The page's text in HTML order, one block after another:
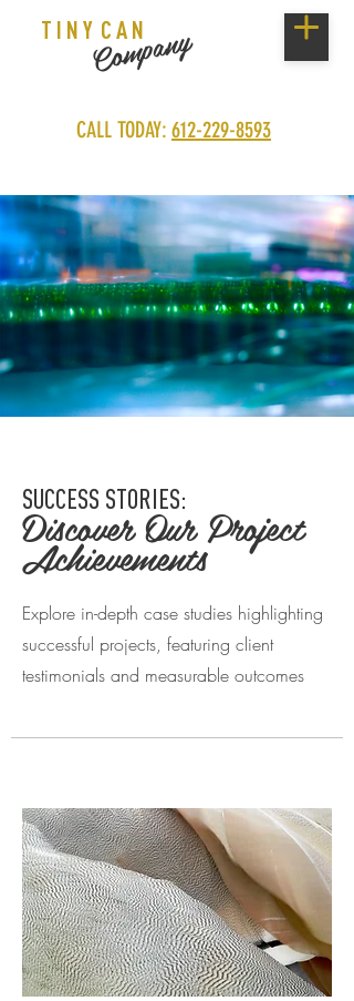
CALL TODAY: 612-229-8593
Company
T I N Y C A N
SUCCESS STORIES:
Discover Our Project
Achievements
Explore in-depth case studies highlighting
successful projects, featuring client
testimonials and measurable outcomes